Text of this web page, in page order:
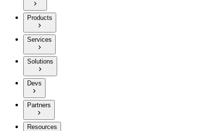
Products
Services
Solutions
Devs
Partners
Resources